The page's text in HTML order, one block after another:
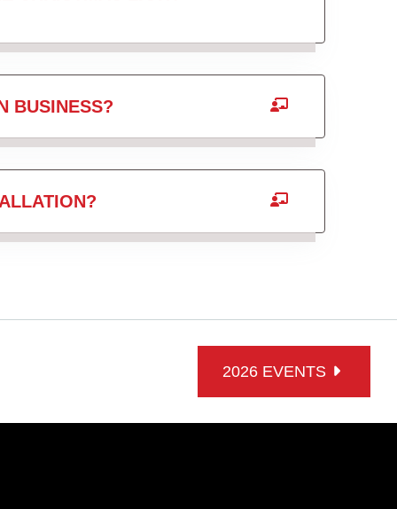
BUSINESS?
2026 EVENTS